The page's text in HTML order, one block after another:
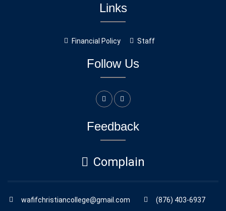
Links
Financial Policy Staff
Follow Us
Feedback
Complain
wafifchristiancollege@gmail.com
(876) 403-6937